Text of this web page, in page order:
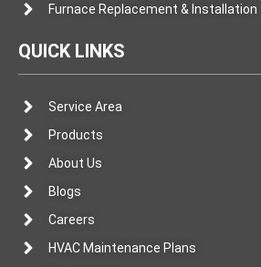
Furnace Replacement & Installation
QUICK LINKS
Service Area
Products
About Us
Blogs
Careers
HVAC Maintenance Plans